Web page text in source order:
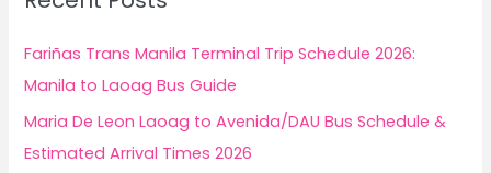
h
f
o
Fariñas Trans Manila Terminal Trip Schedule 2026:
Manila to Laoag Bus Guide
Maria De Leon Laoag to Avenida/DAU Bus Schedule &
Estimated Arrival Times 2026